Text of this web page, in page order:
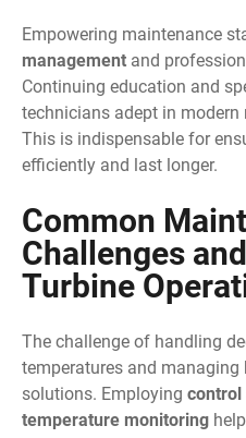
Empowering maintenance
management and
Continuing education and
technicians adept in
This is indispensable for
efficiently and last longer.
Common
Challenges
Turbine
The challenge of handling
temperatures and
solutions. Employing control
temperature monitoring